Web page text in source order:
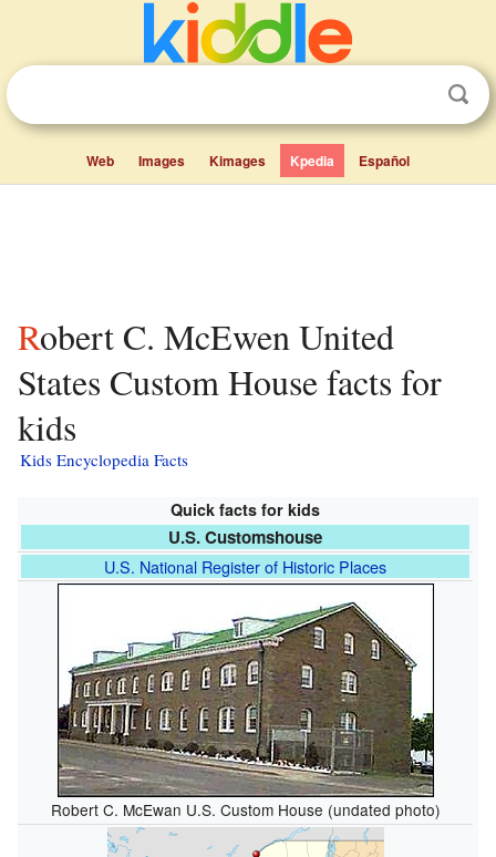
Web Images Kimages Kpedia Español
Robert C. McEwen United
States Custom House facts for
kids
Kids Encyclopedia Facts
Quick facts for kids
U.S. Customshouse
U.S. National Register of Historic Places
Robert C. McEwan U.S. Custom House (undated photo)